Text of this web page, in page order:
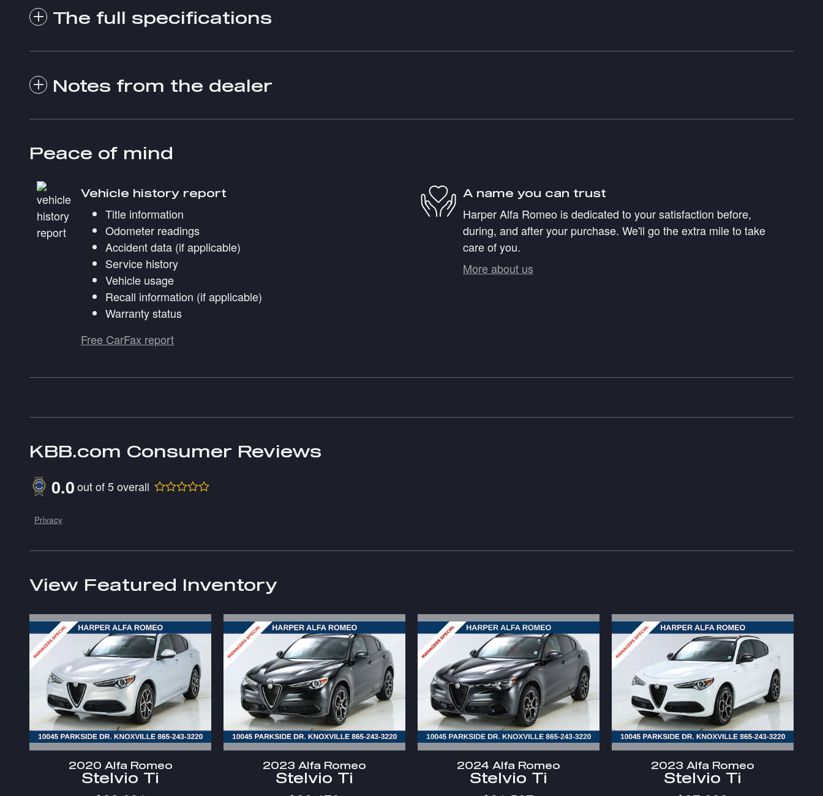
The full specifications
Notes from the dealer
Peace of mind
Vehicle history report
Title information
Odometer readings
Accident data (if applicable)
Service history
Vehicle usage
Recall information (if applicable)
Warranty status
Free CarFax report
A name you can trust
Harper Alfa Romeo is dedicated to your satisfaction before,
during, and after your purchase. We'll go the extra mile to take
care of you.
More about us
KBB.com Consumer Reviews
0.0out of5overall
Privacy
View Featured Inventory
2020 Alfa Romeo
Stelvio Ti
2023 Alfa Romeo
Stelvio Ti
2024 Alfa Romeo
Stelvio Ti
2023 Alfa Romeo
Stelvio Ti